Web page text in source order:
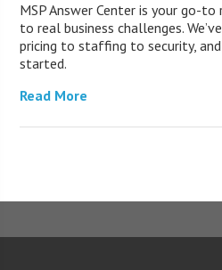
MSP Answer Center is your go-
to real business challenges.
pricing to staffing to security,
started.
Read More